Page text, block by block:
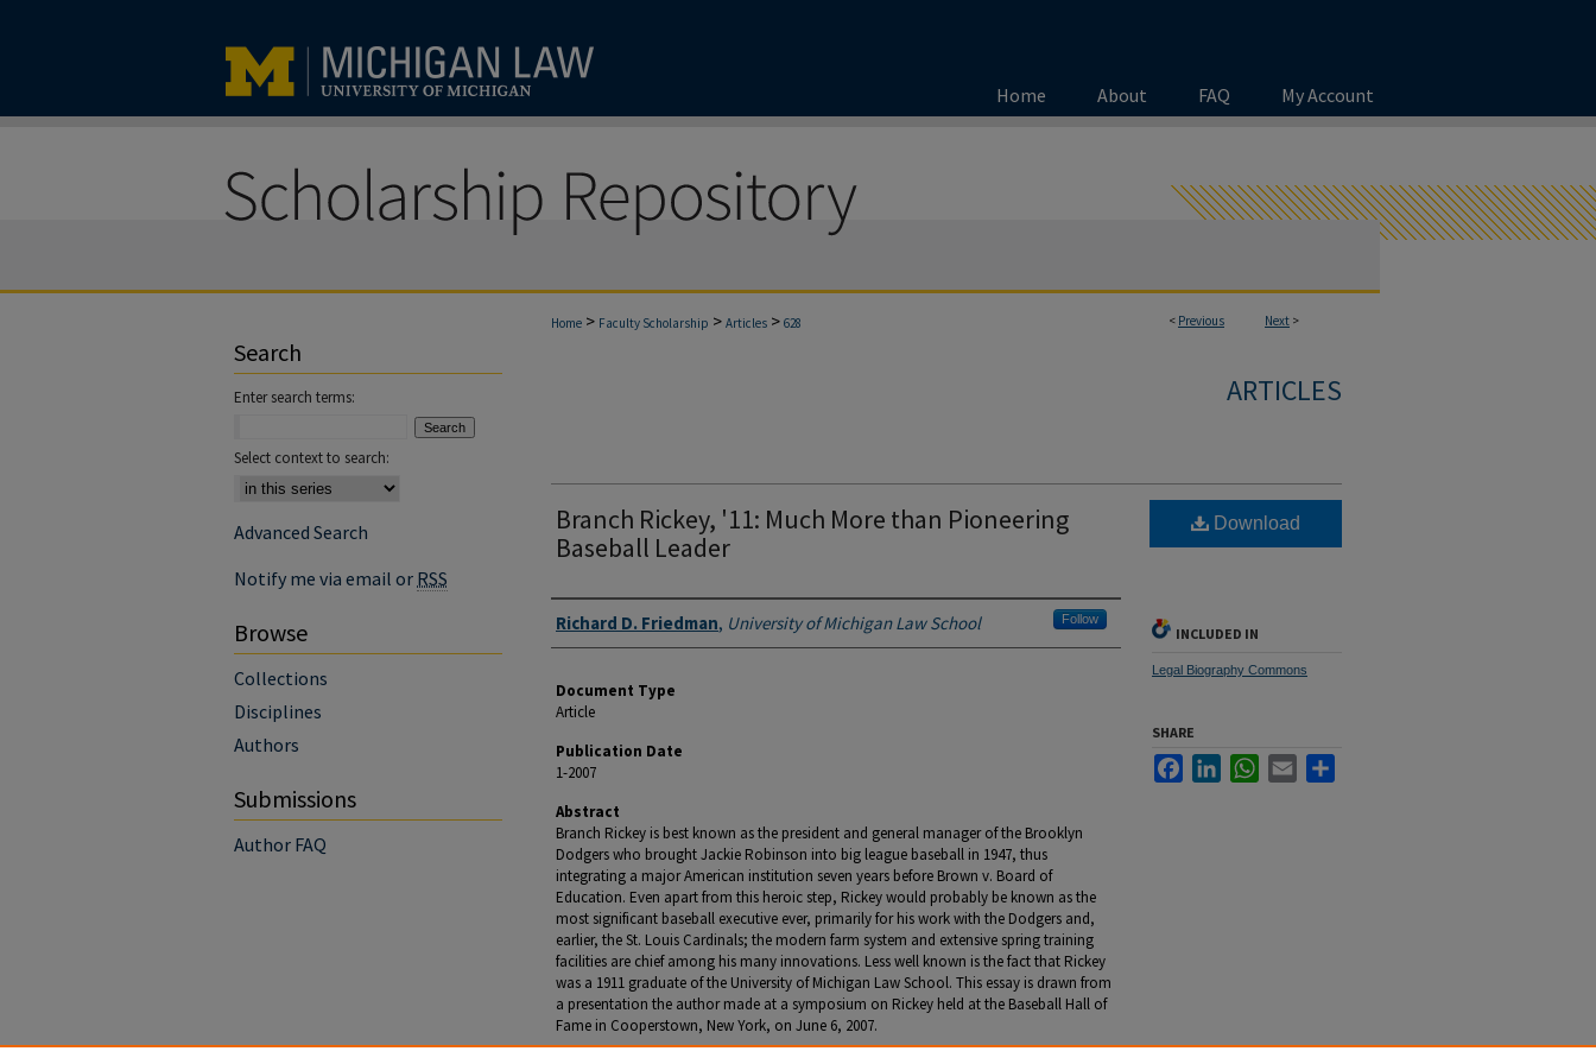
Home About FAQ My Account
< Previous Next >
Home > Faculty Scholarship > Articles > 628
ARTICLES
Branch Rickey, '11: Much More than Pioneering
Baseball Leader
Authors
Richard D. Friedman, University of Michigan Law School Follow
Document Type
Article
Publication Date
1-2007
Abstract
Branch Rickey is best known as the president and general manager of the Brooklyn
Dodgers who brought Jackie Robinson into big league baseball in 1947, thus
integrating a major American institution seven years before Brown v. Board of
Education. Even apart from this heroic step, Rickey would probably be known as the
most significant baseball executive ever, primarily for his work with the Dodgers and,
earlier, the St. Louis Cardinals; the modern farm system and extensive spring training
facilities are chief among his many innovations. Less well known is the fact that Rickey
was a 1911 graduate of the University of Michigan Law School. This essay is drawn from
a presentation the author made at a symposium on Rickey held at the Baseball Hall of
Fame in Cooperstown, New York, on June 6, 2007.
Download
INCLUDED IN
Legal Biography Commons
SHARE
FacebookLinkedInWhatsApp
Email
Search
Enter search terms:
Select context to search:
Advanced Search
Notify me via email or RSS
Browse
Collections
Disciplines
Authors
Submissions
Author FAQ